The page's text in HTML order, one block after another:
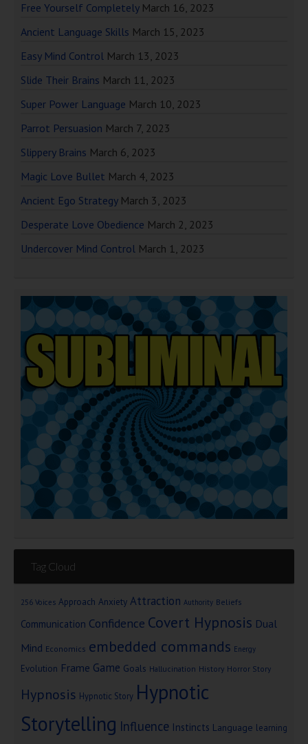
Free Yourself Completely March 16, 2023
Ancient Language Skills March 15, 2023
Easy Mind Control March 13, 2023
Slide Their Brains March 11, 2023
Super Power Language March 10, 2023
Parrot Persuasion March 7, 2023
Slippery Brains March 6, 2023
Magic Love Bullet March 4, 2023
Ancient Ego Strategy March 3, 2023
Desperate Love Obedience March 2, 2023
Undercover Mind Control March 1, 2023
Tag Cloud
256 Voices Approach Anxiety Attraction Authority Beliefs
Communication Confidence Covert Hypnosis Dual
Mind Economics embedded commands Energy
Evolution Frame Game Goals Hallucination History Horror Story
Hypnosis Hypnotic Story Hypnotic
Storytelling Influence Instincts Language learning